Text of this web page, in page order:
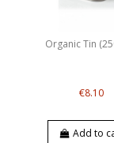
Organic Tin
€8.10
Add to